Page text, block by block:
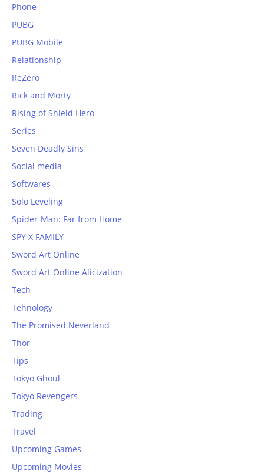
Phone
PUBG
PUBG Mobile
Relationship
ReZero
Rick and Morty
Rising of Shield Hero
Series
Seven Deadly Sins
Social media
Softwares
Solo Leveling
Spider-Man: Far from Home
SPY X FAMILY
Sword Art Online
Sword Art Online Alicization
Tech
Tehnology
The Promised Neverland
Thor
Tips
Tokyo Ghoul
Tokyo Revengers
Trading
Travel
Upcoming Games
Upcoming Movies